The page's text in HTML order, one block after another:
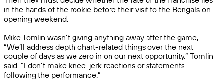
in the hands of the rookie before their visit to the Bengals on
opening weekend.
Mike Tomlin wasn’t giving anything away after the game,
“We’ll address depth chart-related things over the next
couple of days as we zero in on our next opportunity,” Tomlin
said. “I don’t make knee-jerk reactions or statements
following the performance.”